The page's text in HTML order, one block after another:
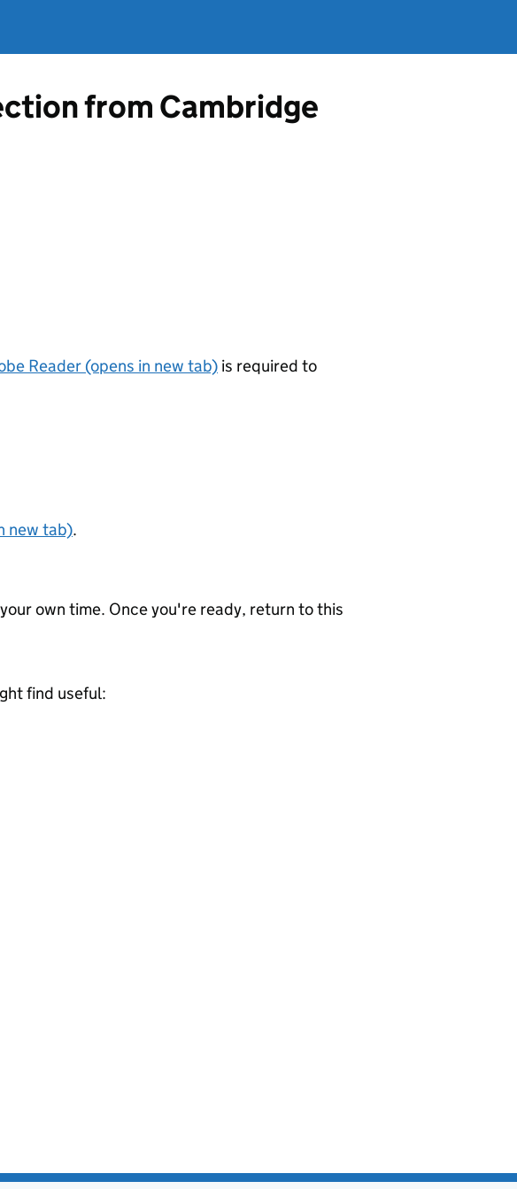
from Cambridge
Reader (opens in new tab) is required to
new tab).
own time. Once you're ready, return to this
find useful: